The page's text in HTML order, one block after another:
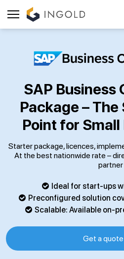
SAP Business
Package –
Point for
Starter package, licences,
At the best nationwide rate –
partner
Ideal for start-ups
Preconfigured solution
Scalable: Available on-
Get a